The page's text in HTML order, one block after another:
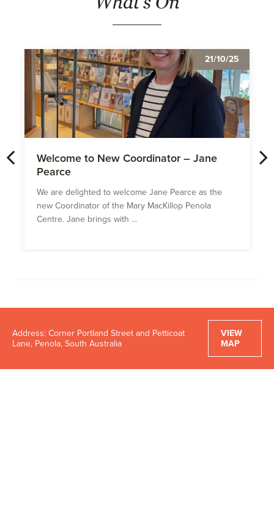
21/10/25
Welcome to New Coordinator – Jane
Pearce
We are delighted to welcome Jane Pearce as the
new Coordinator of the Mary MacKillop Penola
Centre. Jane brings with ...
Address: Corner Portland Street and Petticoat
Lane, Penola, South Australia
VIEW
MAP